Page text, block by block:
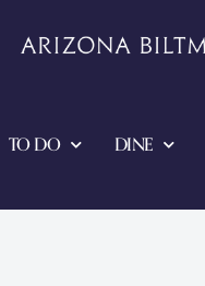
TO DO DINE